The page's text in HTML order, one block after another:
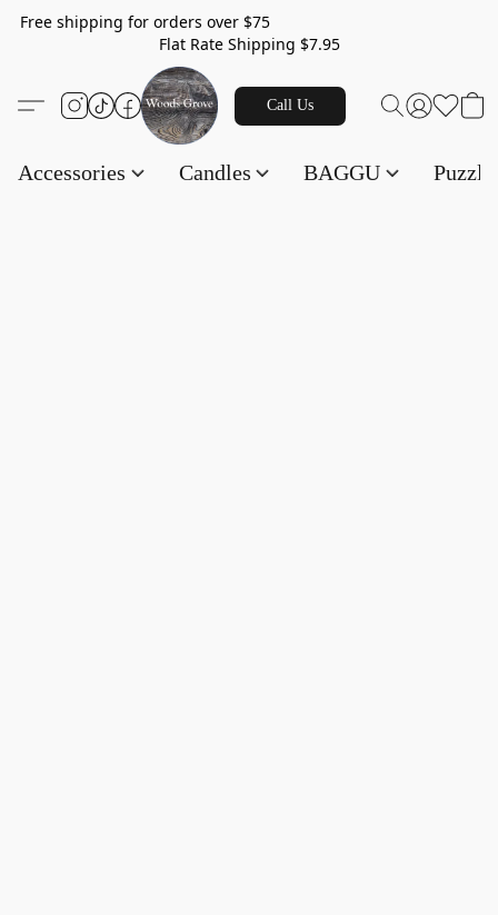
Free shipping for orders over $75
Flat Rate Shipping $7.95
Call Us
Accessories Candles BAGGU